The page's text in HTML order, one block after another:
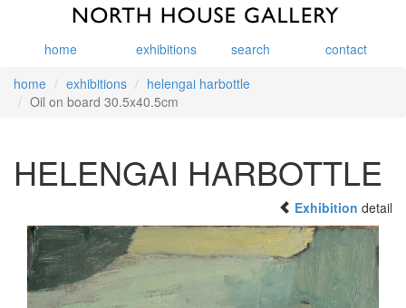
home exhibitions search
contact
home
exhibitions
helengai harbottle
Oil on board 30.5x40.5cm
HELENGAI HARBOTTLE
Exhibition detail